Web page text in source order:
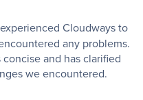
Cloudways to
any problems.
concise and has clarified
we encountered.